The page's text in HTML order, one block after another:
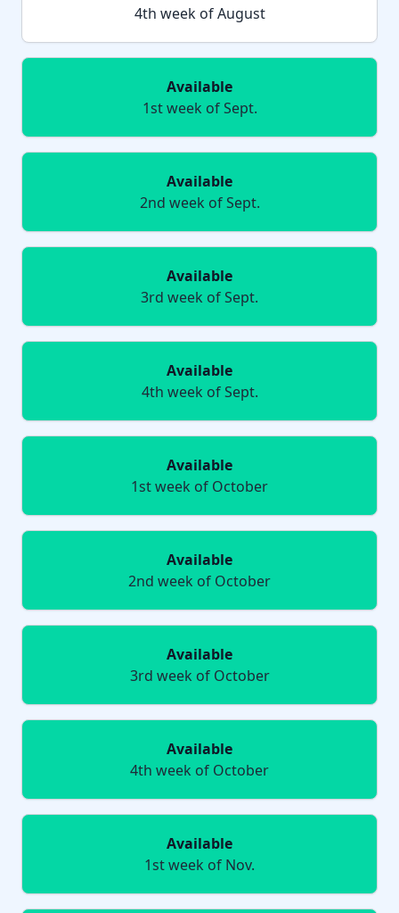
4th week of August
Available
1st week of Sept.
Available
2nd week of Sept.
Available
3rd week of Sept.
Available
4th week of Sept.
Available
1st week of October
Available
2nd week of October
Available
3rd week of October
Available
4th week of October
Available
1st week of Nov.